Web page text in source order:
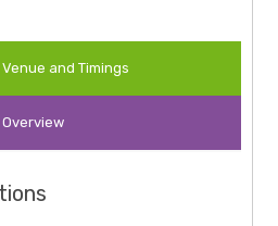
and Timings
Overview